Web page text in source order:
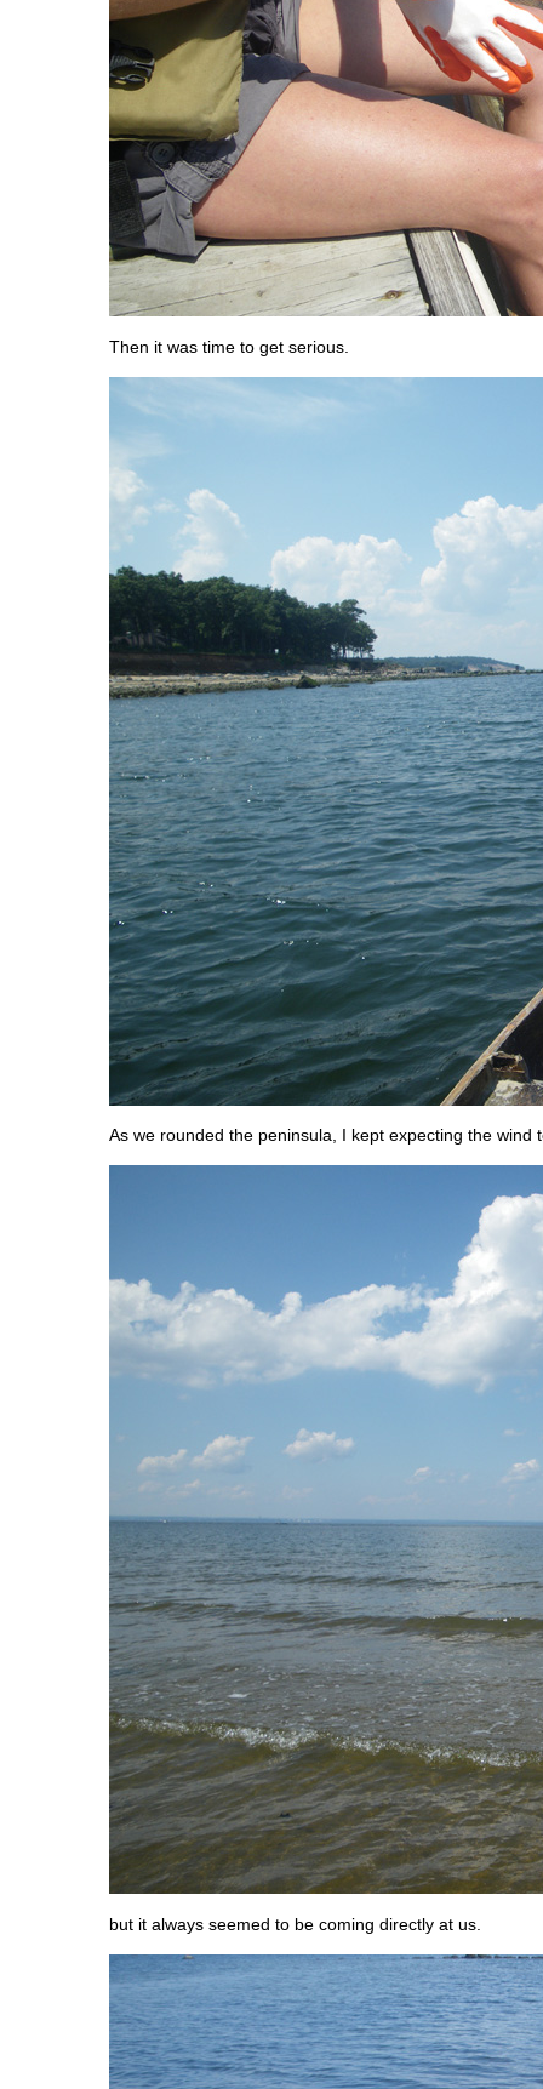
Then it was time to get serious.
As we rounded the peninsula, I kept expecting the wind
but it always seemed to be coming directly at us.